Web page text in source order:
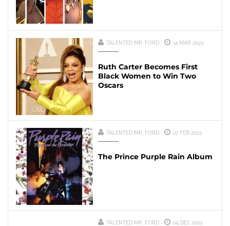
TALENTED MR. FORD 14 MAR 2023
Ruth Carter Becomes First
Black Women to Win Two
Oscars
TALENTED MR. FORD 27 FEB 2023
The Prince Purple Rain Album
TALENTED MR. FORD 05 DEC 2022